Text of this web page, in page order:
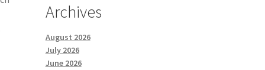
Archives
August 2026
July 2026
June 2026